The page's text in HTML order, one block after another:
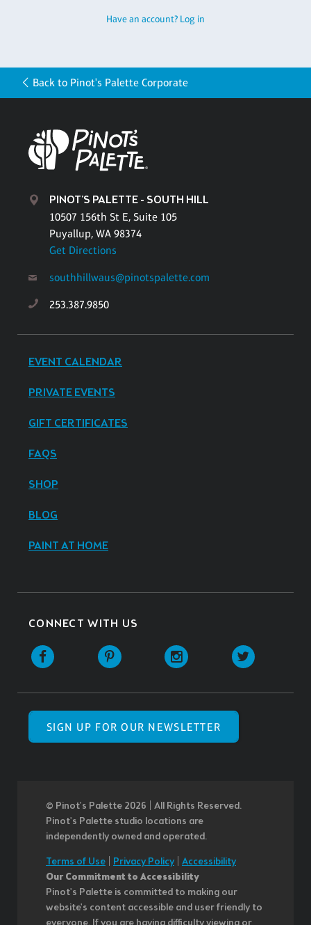
Have an account? Log in
Back to Pinot's Palette Corporate
PINOT'S PALETTE - SOUTH HILL
10507 156th St E, Suite 105
Puyallup, WA 98374
Get Directions
southhillwaus@pinotspalette.com
253.387.9850
EVENT CALENDAR
PRIVATE EVENTS
GIFT CERTIFICATES
FAQS
SHOP
BLOG
PAINT AT HOME
CONNECT WITH US
SIGN UP FOR OUR NEWSLETTER
© Pinot’s Palette 2026 | All Rights Reserved.
Pinot's Palette studio locations are
independently owned and operated.
Terms of Use
Privacy Policy| Accessibility
Our Commitment to Accessibility
Pinot's Palette is committed to making our
website's content accessible and user friendly to